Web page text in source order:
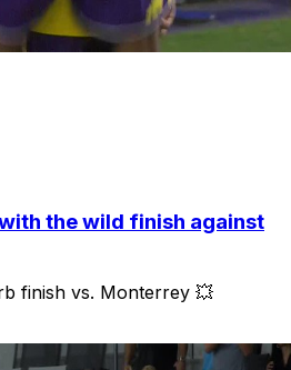
the wild finish against
finish vs. Monterrey 💥